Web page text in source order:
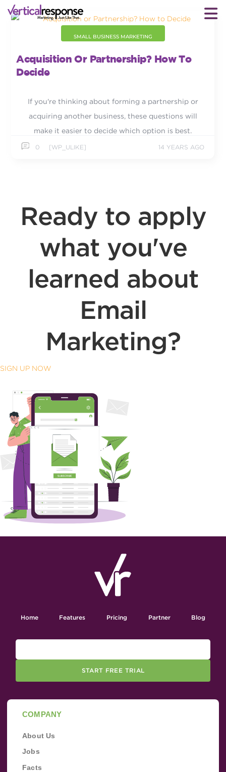
SMALL BUSINESS MARKETING
Acquisition Or Partnership? How To
Decide
If you're thinking about forming a partnership or
acquiring another business, these questions will
make it easier to decide which option is best.
0 [WP_ULIKE] 14 YEARS AGO
Ready to apply
what you've
learned about
Email
Marketing?
SIGN UP NOW
Home Features Pricing Partner Blog
START FREE TRIAL
COMPANY
About Us
Jobs
Facts